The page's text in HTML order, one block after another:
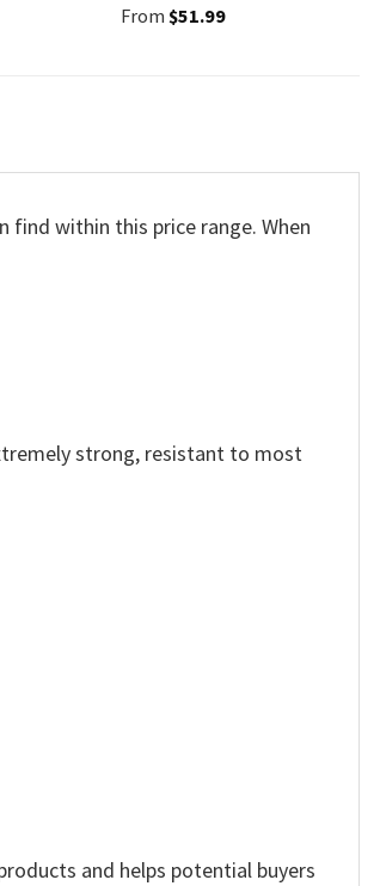
From $51.99
find within this price range. When
strong, resistant to most
and helps potential buyers